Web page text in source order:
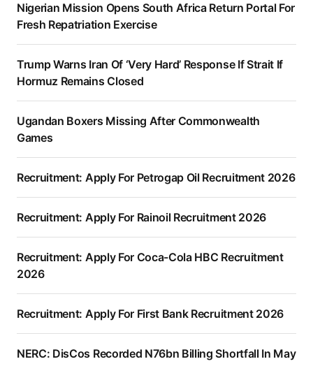
Nigerian Mission Opens South Africa Return Portal For
Fresh Repatriation Exercise
Trump Warns Iran Of ‘Very Hard’ Response If Strait If
Hormuz Remains Closed
Ugandan Boxers Missing After Commonwealth
Games
Recruitment: Apply For Petrogap Oil Recruitment 2026
Recruitment: Apply For Rainoil Recruitment 2026
Recruitment: Apply For Coca-Cola HBC Recruitment
2026
Recruitment: Apply For First Bank Recruitment 2026
NERC: DisCos Recorded N76bn Billing Shortfall In May